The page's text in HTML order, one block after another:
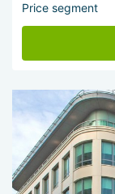
Price segment